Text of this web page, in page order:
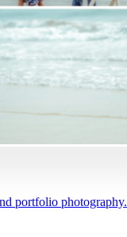
portfolio photography.